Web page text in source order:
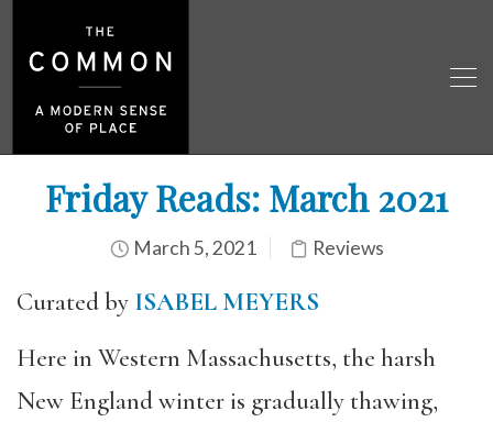
Friday Reads: March 2021
March 5, 2021 Reviews
Curated by ISABEL MEYERS
Here in Western Massachusetts, the harsh
New England winter is gradually thawing,